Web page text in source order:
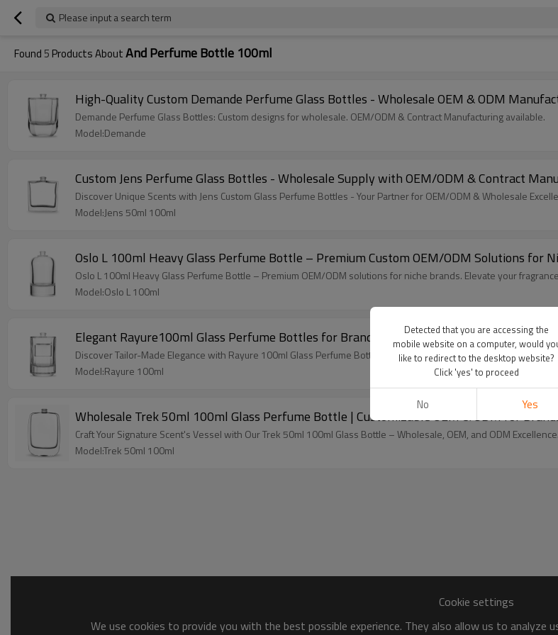
Please input a search term
Found 5 Products AboutAnd Perfume Bottle 100ml
High-Quality Custom Demande Perfume Glass Bottles - Wholesale OEM & ODM
Demande Perfume Glass Bottles: Custom designs for wholesale. OEM/ODM & Contract Manufacturing available.
Model:Demande
Custom Jens Perfume Glass Bottles - Wholesale Supply with OEM/ODM & Contract
Discover Unique Scents with Jens Custom Glass Perfume Bottles - Your Partner for OEM/ODM & Wholesale
Model:Jens 50ml 100ml
Oslo L 100ml Heavy Glass Perfume Bottle – Premium Custom OEM/ODM Solutions for
Oslo L 100ml Heavy Glass Perfume Bottle – Premium OEM/ODM solutions for niche brands. Elevate your
Model:Oslo L 100ml
Elegant Rayure100ml Glass Perfume Bottles for Brands and Distributors – Tailor-Made,
Discover Tailor-Made Elegance with Rayure 100ml Glass Perfume Bottles – Ideal for Brands, Wholesale, OEM/
Model:Rayure 100ml
Wholesale Trek 50ml 100ml Glass Perfume Bottle | Customizable OEM & ODM for
Craft Your Signature Scent's Vessel with Our Trek 50ml 100ml Glass Bottle – Wholesale, OEM, and ODM Excellence.
Model:Trek 50ml 100ml
Cookie settings
We use cookies to provide you with the best possible experience. They also allow us to
Detected that you are accessing the
mobile website on a computer, would
like to redirect to the desktop website?
Click 'yes' to proceed
No Yes